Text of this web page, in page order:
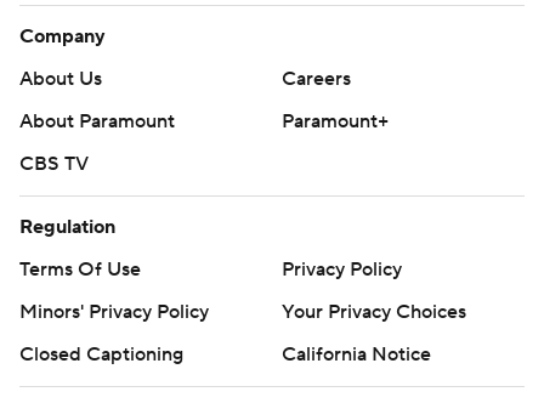
Company
About Us
Careers
About Paramount
Paramount+
CBS TV
Regulation
Terms Of Use
Privacy Policy
Minors' Privacy Policy
Your Privacy Choices
Closed Captioning
California Notice